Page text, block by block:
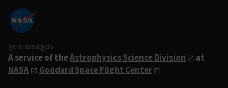
gcn.nasa.gov
A service of theAstrophysics Science Division
at
NASA
Goddard Space Flight Center